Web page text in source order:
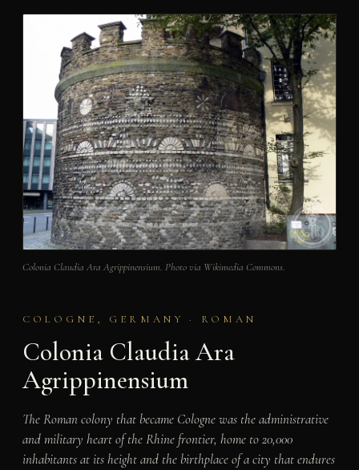
Colonia Claudia Ara Agrippinensium. Photo via Wikimedia Commons.
COLOGNE, GERMANY · ROMAN
Colonia Claudia Ara
Agrippinensium
The Roman colony that became Cologne was the administrative
and military heart of the Rhine frontier, home to 20,000
inhabitants at its height and the birthplace of a city that endures